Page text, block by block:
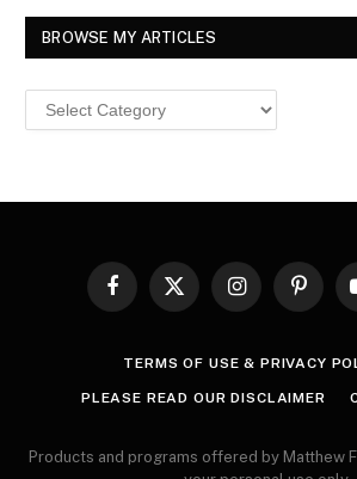
BROWSE MY ARTICLES
Browse
MY
Facebook
X
Instagram
TERMS OF USE & PRIVACY
PLEASE READ OUR DISCLAIMER
Products and programs offered by Matthew